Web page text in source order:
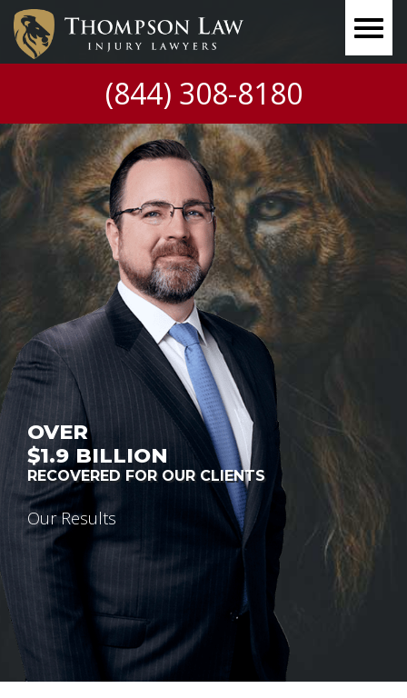
(844) 308-8180
OVER
$1.9BILLION
RECOVERED FOR OUR CLIENTS
Our Results